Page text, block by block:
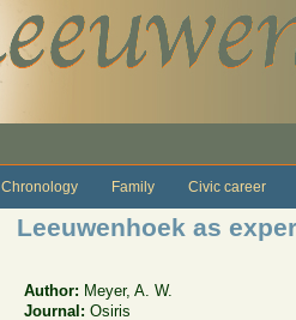
Chronology Family Civic career
Leeuwenhoek as
Author: Meyer, A. W.
Journal:Osiris